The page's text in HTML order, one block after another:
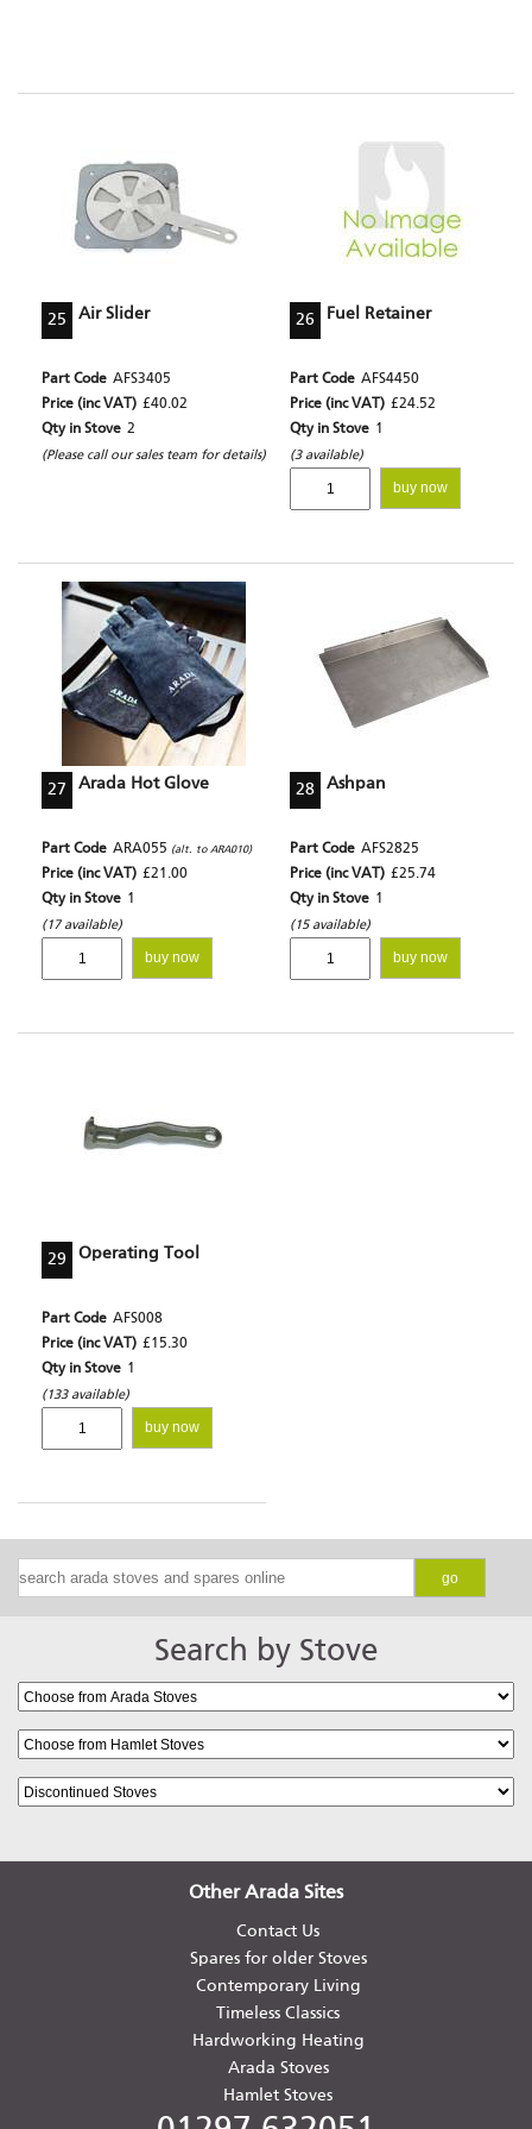
25 Air Slider
Part Code AFS3405
Price (inc VAT) £40.02
Qty in Stove 2
(Please call our sales team for details)
26 Fuel Retainer
Part Code AFS4450
Price (inc VAT) £24.52
Qty in Stove 1
(3 available)
buy now
27 Arada Hot Glove
Part Code ARA055 (alt. to ARA010)
Price (inc VAT) £21.00
Qty in Stove 1
(17 available)
buy now
28 Ashpan
Part Code AFS2825
Price (inc VAT) £25.74
Qty in Stove 1
(15 available)
buy now
29 Operating Tool
Part Code AFS008
Price (inc VAT) £15.30
Qty in Stove 1
(133 available)
buy now
go
Search by Stove
Other Arada Sites
Contact Us
Spares for older Stoves
Contemporary Living
Timeless Classics
Hardworking Heating
Arada Stoves
Hamlet Stoves